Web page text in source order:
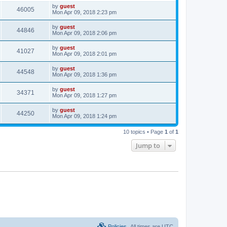
46005 by guest
Mon Apr 09, 2018 2:23 pm
44846 by guest
Mon Apr 09, 2018 2:06 pm
41027 by guest
Mon Apr 09, 2018 2:01 pm
44548 by guest
Mon Apr 09, 2018 1:36 pm
34371 by guest
Mon Apr 09, 2018 1:27 pm
44250 by guest
Mon Apr 09, 2018 1:24 pm
10 topics • Page 1 of 1
Jump to